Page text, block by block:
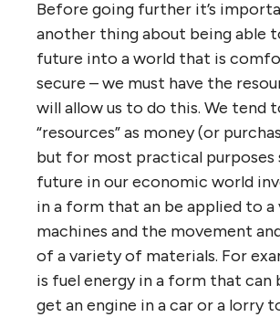
Before going further it’s
another thing about being able
future into a world that is
secure – we must have the
will allow us to do this. We tend
“resources” as money (or
but for most practical purposes
future in our economic world
in a form that an be applied to
machines and the movement
of a variety of materials. For
is fuel energy in a form that can
get an engine in a car or a lorry